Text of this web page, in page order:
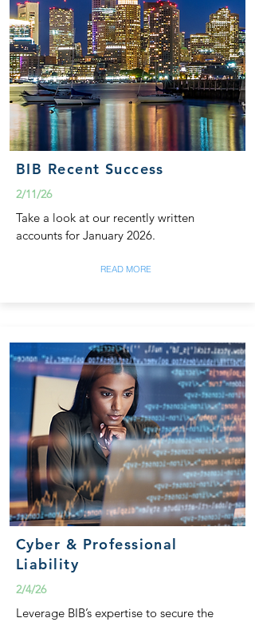
BIB Recent Success
2/11/26
Take a look at our recently written
accounts for January 2026.
READ MORE
Cyber & Professional
Liability
2/4/26
Leverage BIB’s expertise to secure the